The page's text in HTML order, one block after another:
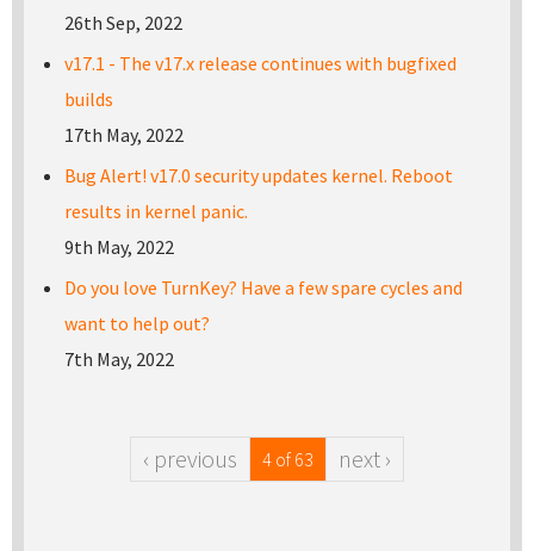
26th Sep, 2022
v17.1 - The v17.x release continues with bugfixed
builds
17th May, 2022
Bug Alert! v17.0 security updates kernel. Reboot
results in kernel panic.
9th May, 2022
Do you love TurnKey? Have a few spare cycles and
want to help out?
7th May, 2022
‹ previous 4 of 63 next ›